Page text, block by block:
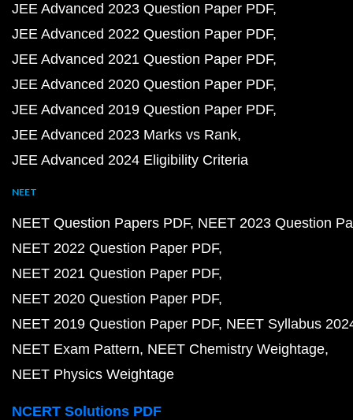
JEE Advanced 2023 Question Paper PDF
JEE Advanced 2022 Question Paper PDF
JEE Advanced 2021 Question Paper PDF
JEE Advanced 2020 Question Paper PDF
JEE Advanced 2019 Question Paper PDF
JEE Advanced 2023 Marks vs Rank
JEE Advanced 2024 Eligibility Criteria
NEET
NEET Question Papers PDF NEET 2023 Question
NEET 2022 Question Paper PDF
NEET 2021 Question Paper PDF
NEET 2020 Question Paper PDF
NEET 2019 Question Paper PDF NEET Syllabus
NEET Exam Pattern NEET Chemistry Weightage
NEET Physics Weightage
NCERT Solutions PDF